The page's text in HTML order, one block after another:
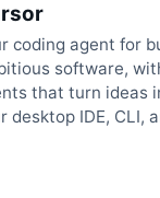
coding agent for
software,
that turn ideas
desktop IDE, CLI,